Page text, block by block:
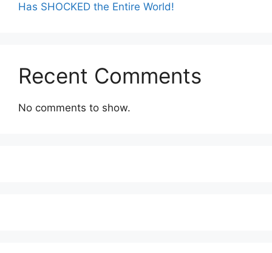
Has SHOCKED the Entire World!
Recent Comments
No comments to show.